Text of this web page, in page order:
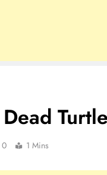
0 1 Mins